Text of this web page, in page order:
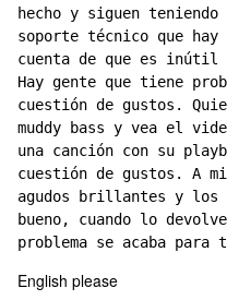
hecho y siguen
soporte técnico que
cuenta de que es inútil
Hay gente que tiene
cuestión de gustos.
muddy bass y vea el
una canción con su
cuestión de gustos. A
agudos brillantes y los
bueno, cuando lo
problema se acaba para
English please